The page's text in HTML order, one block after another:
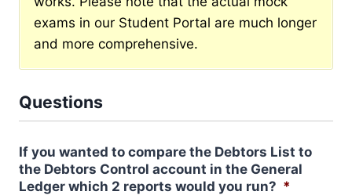
exams in our Student Portal are much longer
and more comprehensive.
Questions
If you wanted to compare the Debtors List to
the Debtors Control account in the General
Ledger which 2 reports would you run? *